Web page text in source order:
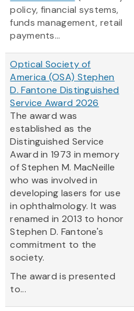
policy, financial systems,
funds management, retail
payments...
Optical Society of
America (OSA) Stephen
D. Fantone Distinguished
Service Award 2026
The award was
established as the
Distinguished Service
Award in 1973 in memory
of Stephen M. MacNeille
who was involved in
developing lasers for use
in ophthalmology. It was
renamed in 2013 to honor
Stephen D. Fantone's
commitment to the
society.
The award is presented
to...